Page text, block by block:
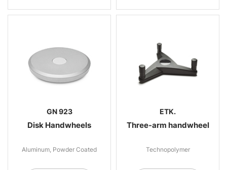
GN 923
Disk Handwheels
Aluminum, Powder Coated
ETK.
Three-arm handwheel
Technopolymer